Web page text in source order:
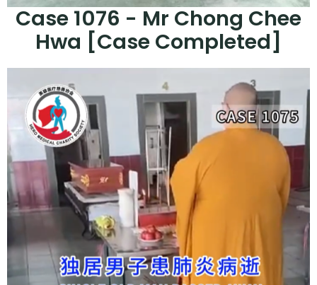
Case 1076 - Mr Chong Chee
Hwa [Case Completed]